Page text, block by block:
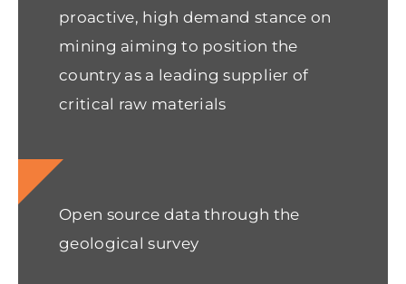
proactive, high demand stance on
mining aiming to position the
country as a leading supplier of
critical raw materials
Open source data through the
geological survey